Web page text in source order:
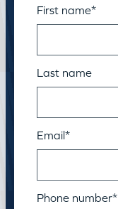
First name*
Last name
Email*
Phone number*